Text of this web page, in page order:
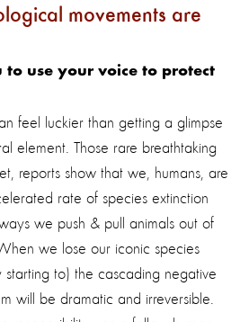
movements are
to use your voice to protect
feel luckier than getting a glimpse
element. Those rare breathtaking
reports show that we, humans, are
rate of species extinction
we push & pull animals out of
we lose our iconic species
to) the cascading negative
will be dramatic and irreversible.